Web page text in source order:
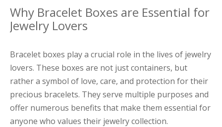
Why Bracelet Boxes are Essential for
Jewelry Lovers
Bracelet boxes play a crucial role in the lives of jewelry
lovers. These boxes are not just containers, but
rather a symbol of love, care, and protection for their
precious bracelets. They serve multiple purposes and
offer numerous benefits that make them essential for
anyone who values their jewelry collection.